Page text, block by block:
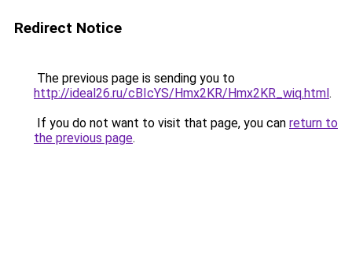
Redirect Notice
The previous page is sending you to
http://ideal26.ru/cBIcYS/Hmx2KR/Hmx2KR_wiq.html.
If you do not want to visit that page, you can return to
the previous page.